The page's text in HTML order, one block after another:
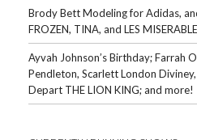
Brody Bett Modeling for Adidas,
FROZEN, TINA, and LES
Ayvah Johnson’s Birthday; Farrah
Pendleton, Scarlett London
Depart THE LION KING; and more!